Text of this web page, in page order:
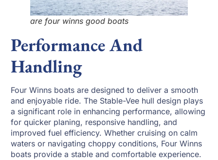
are four winns good boats
Performance And
Handling
Four Winns boats are designed to deliver a smooth
and enjoyable ride. The Stable-Vee hull design plays
a significant role in enhancing performance, allowing
for quicker planing, responsive handling, and
improved fuel efficiency. Whether cruising on calm
waters or navigating choppy conditions, Four Winns
boats provide a stable and comfortable experience.